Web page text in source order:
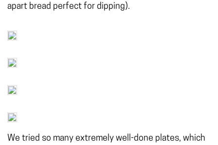
apart bread perfect for dipping).
We tried so many extremely well-done plates, which